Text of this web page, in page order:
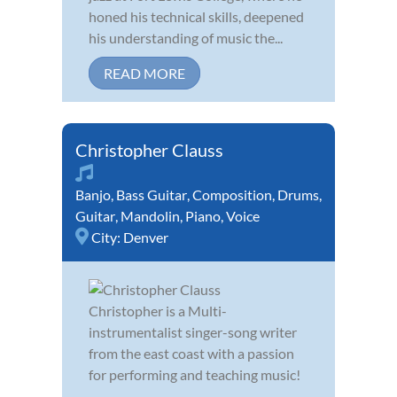
honed his technical skills, deepened
his understanding of music the...
READ MORE
Christopher Clauss
Banjo, Bass Guitar,Composition, Drums,
Guitar, Mandolin, Piano,Voice
City: Denver
Christopher is a Multi-
instrumentalist singer-song writer
from the east coast with a passion
for performing and teaching music!